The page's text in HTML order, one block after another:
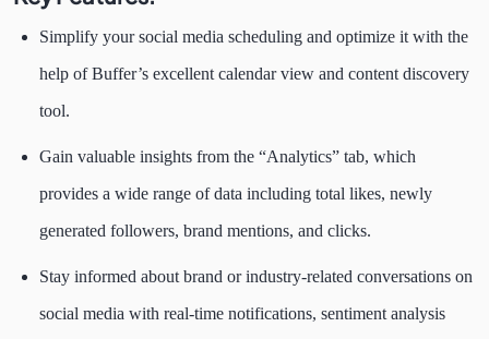
Simplify your social media scheduling and optimize it with the
help of Buffer’s excellent calendar view and content discovery
tool.
Gain valuable insights from the “Analytics” tab, which
provides a wide range of data including total likes, newly
generated followers, brand mentions, and clicks.
Stay informed about brand or industry-related conversations on
social media with real-time notifications, sentiment analysis